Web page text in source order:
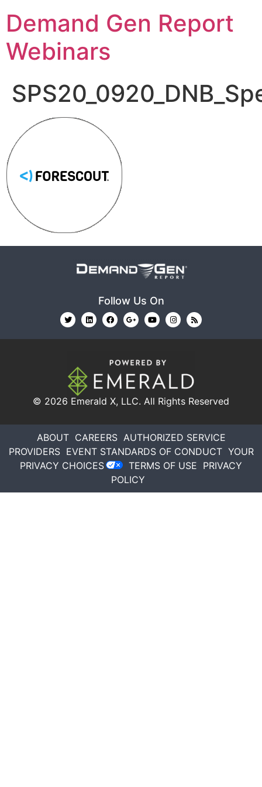
Demand Gen Report
Webinars
Follow Us On
© 2026 Emerald X, LLC. All Rights Reserved
ABOUT CAREERS AUTHORIZED SERVICE
PROVIDERS EVENT STANDARDS OF CONDUCT YOUR
PRIVACY CHOICES
TERMS OF USE PRIVACY
POLICY